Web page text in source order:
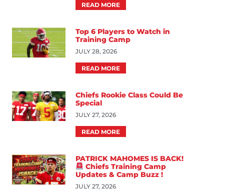
READ MORE
Top 6 Players to Watch in
Training Camp
JULY 28, 2026
READ MORE
Chiefs Rookie Class Could Be
Special
JULY 27, 2026
READ MORE
PATRICK MAHOMES IS BACK!
Chiefs Training Camp
Updates & Camp Buzz !
JULY 27, 2026